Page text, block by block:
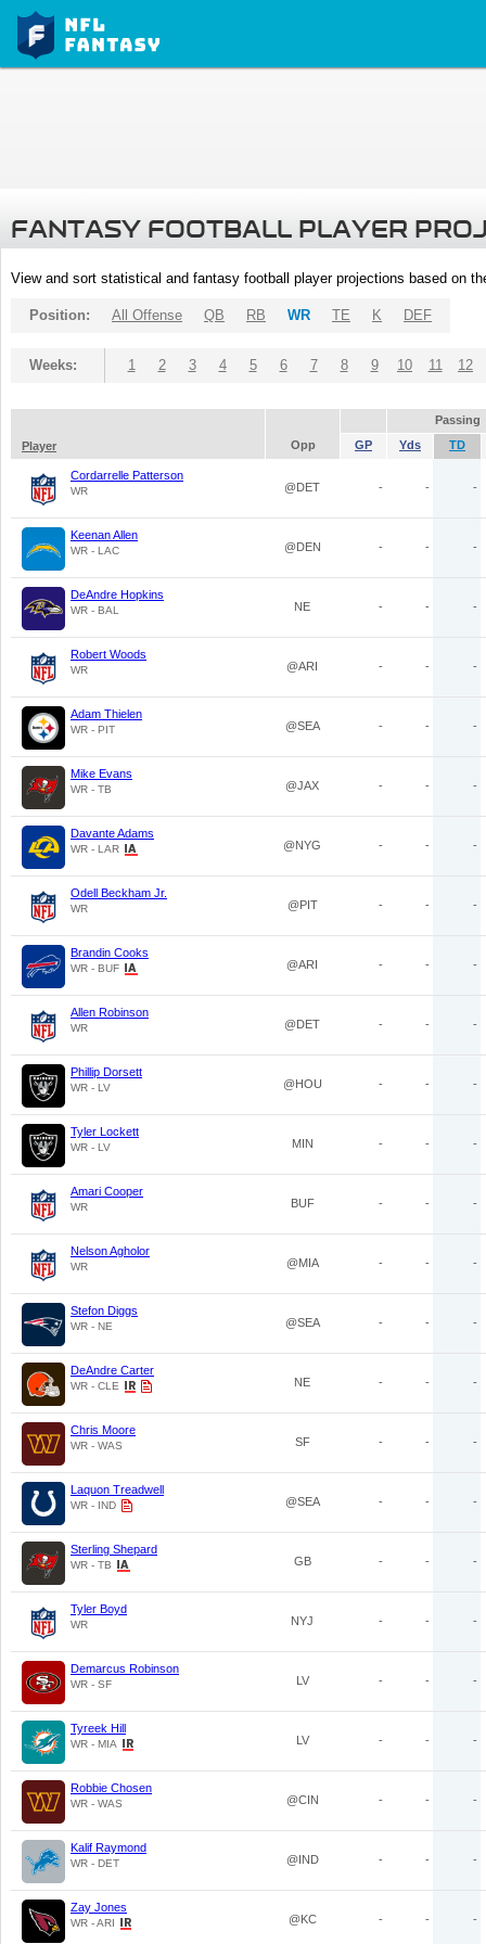
FANTASY FOOTBALL PLAYER
View and sort statistical and fantasy football player projections based on
Position: All Offense QB RB WR TE K DEF
Weeks: 1 2 3 4 5 6 7 8 9 10 11 12
Passing
Player
Opp GP Yds TD
Cordarrelle Patterson
WR @DET - - -
Keenan Allen
WR - LAC @DEN - - -
DeAndre Hopkins
WR - BAL NE - - -
Robert Woods
WR @ARI - - -
Adam Thielen
WR - PIT @SEA - - -
Mike Evans
WR - TB @JAX - - -
Davante Adams
WR - LAR @NYG - - -
Odell Beckham Jr.
WR @PIT - - -
Brandin Cooks
WR - BUF @ARI - - -
Allen Robinson
WR @DET - - -
Phillip Dorsett
WR - LV @HOU - - -
Tyler Lockett
WR - LV MIN - - -
Amari Cooper
WR BUF - - -
Nelson Agholor
WR @MIA - - -
Stefon Diggs
WR - NE @SEA - - -
DeAndre Carter
WR - CLE NE - - -
Chris Moore
WR - WAS SF - - -
Laquon Treadwell
WR - IND @SEA - - -
Sterling Shepard
WR - TB GB - - -
Tyler Boyd
WR NYJ - - -
Demarcus Robinson
WR - SF LV - - -
Tyreek Hill
WR - MIA LV - - -
Robbie Chosen
WR - WAS @CIN - - -
Kalif Raymond
WR - DET @IND - - -
Zay Jones
WR - ARI @KC - - -